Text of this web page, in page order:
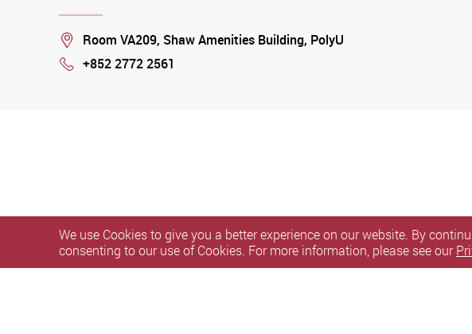
Location
Room VA209, Shaw Amenities Building, PolyU
Phone
+852 2772 2561
We use Cookies to give you a better experience on our website. By
consenting to our use of Cookies. For more information, please see our